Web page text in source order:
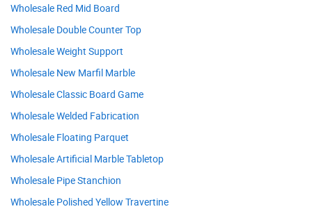
Wholesale Red Mid Board
Wholesale Double Counter Top
Wholesale Weight Support
Wholesale New Marfil Marble
Wholesale Classic Board Game
Wholesale Welded Fabrication
Wholesale Floating Parquet
Wholesale Artificial Marble Tabletop
Wholesale Pipe Stanchion
Wholesale Polished Yellow Travertine